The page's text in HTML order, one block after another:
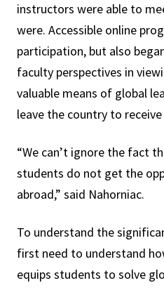
instructors were able to
were. Accessible online
participation, but also
faculty perspectives in
valuable means of global
leave the country to
“We can’t ignore the fact
students do not get the
abroad,” said Nahorniac.
To understand the
first need to understand
equips students to solve